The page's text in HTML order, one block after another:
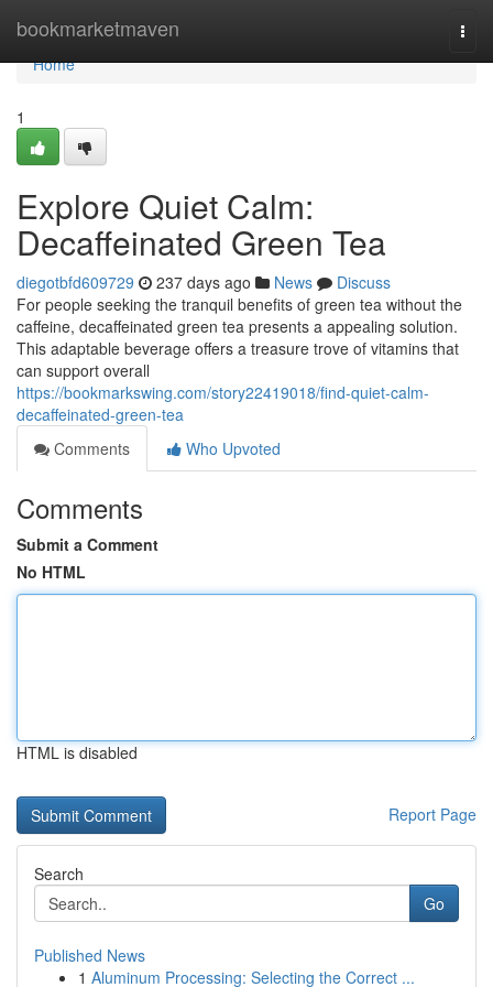
bookmarketmaven
Home
Home
1
Explore Quiet Calm:
Decaffeinated Green Tea
diegotbfd609729 237 days ago News
Discuss
For people seeking the tranquil benefits of green tea without the
caffeine, decaffeinated green tea presents a appealing solution.
This adaptable beverage offers a treasure trove of vitamins that
can support overall
https://bookmarkswing.com/story22419018/find-quiet-calm-
decaffeinated-green-tea
Comments
Who Upvoted
Comments
Submit a Comment
No HTML
HTML is disabled
Report Page
Search
Go
Published News
1 Aluminum Processing: Selecting the Correct ...